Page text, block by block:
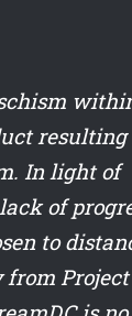
In light of
of
to
from Project